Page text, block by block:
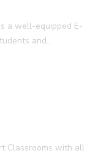
a well-equipped E-
and…
Classrooms with all